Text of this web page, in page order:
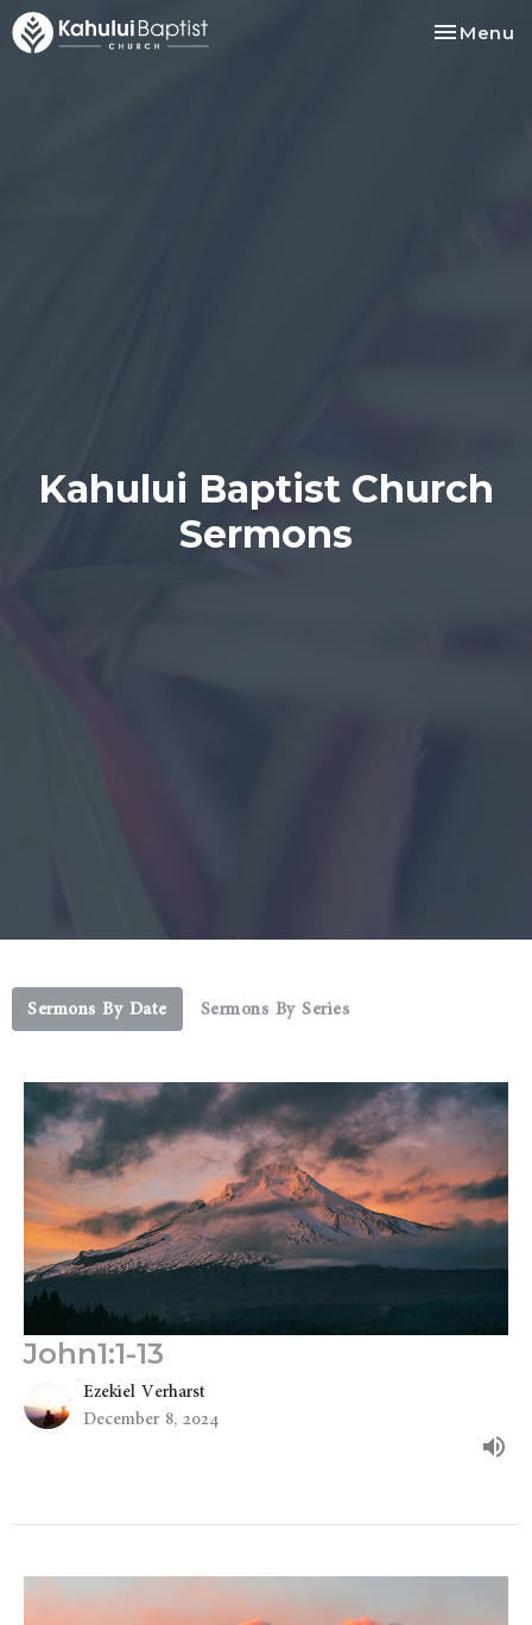
Toggle
Menu
Kahului Baptist Church
Sermons
Sermons By Date Sermons By Series
John1:1-13
Ezekiel Verharst
December 8, 2024